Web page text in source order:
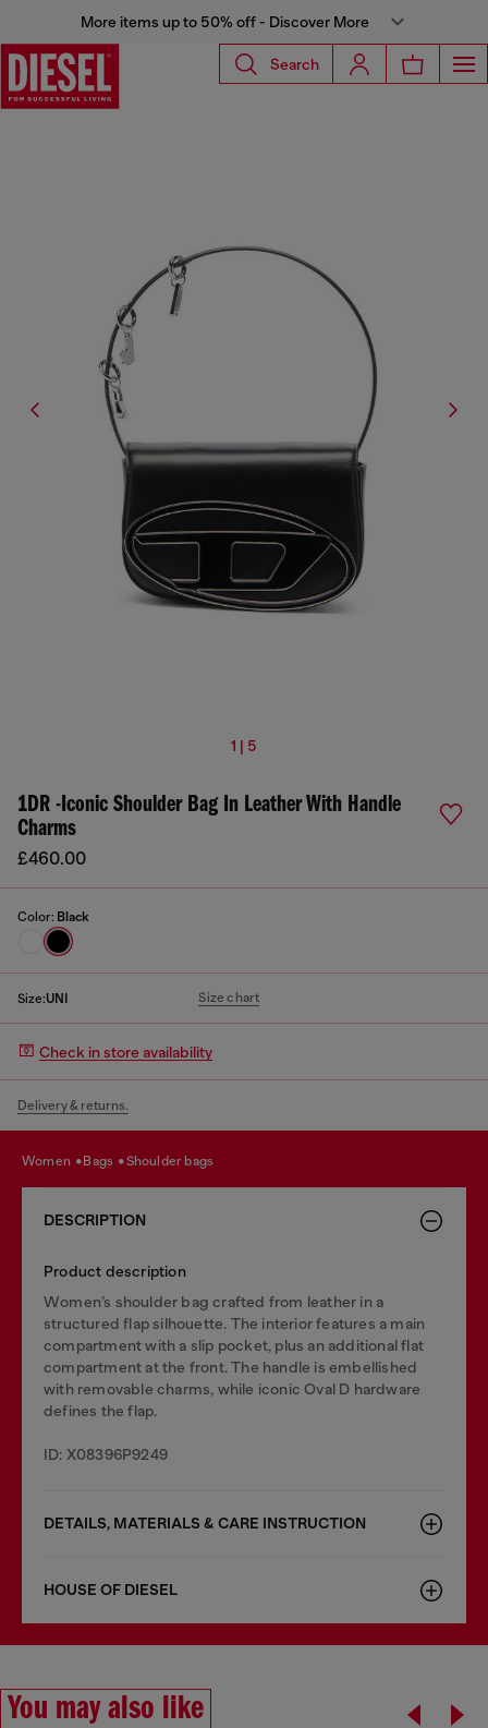
More items up to 50% off - Discover More
Search
1 | 5
1DR -Iconic Shoulder Bag In Leather With Handle
Charms
£460.00
Color: Black
Size:UNI Size chart
Check in store availability
Delivery & returns.
women bags shoulder bags
DESCRIPTION
Product description
Women’s shoulder bag crafted from leather in a
structured flap silhouette. The interior features a main
compartment with a slip pocket, plus an additional flat
compartment at the front. The handle is embellished
with removable charms, while iconic Oval D hardware
defines the flap.
ID: X08396P9249
DETAILS, MATERIALS & CARE INSTRUCTION
HOUSE OF DIESEL
You may also like